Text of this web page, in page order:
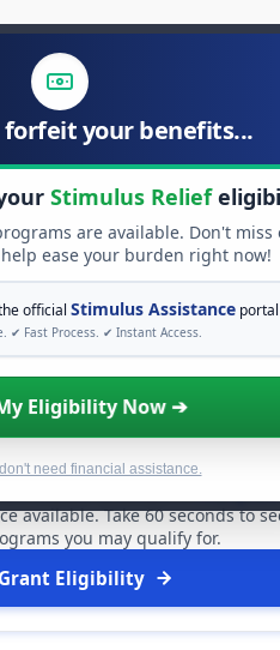
forfeit your benefits...
Stimulus Relief
are available. Don't miss
ease your burden right now!
officialStimulus Assistance
✔ Fast Process. ✔ Instant Access.
Eligibility Now ➔
need financial assistance.
GRANT ASSISTANCE
For Free Hardship
you shouldn't have to
available. Take 60 seconds to
you may qualify for.
Eligibility